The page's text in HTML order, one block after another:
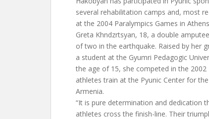
several rehabilitation camps and, most
at the 2004 Paralympics Games in
Greta Khndzrtsyan, 18, a double
of two in the earthquake. Raised by her
a student at the Gyumri Pedagogic
the age of 15, she competed in the
athletes train at the Pyunic Center for
Armenia.
“It is pure determination and dedication
athletes cross the finish-line. Their